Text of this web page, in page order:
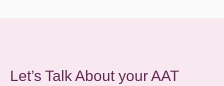
Let’s Talk About your AAT